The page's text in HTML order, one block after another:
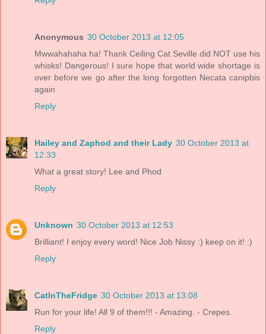
Anonymous 30 October 2013 at 12:05
Mwwahahaha ha! Thank Ceiling Cat Seville did NOT use his
whisks! Dangerous! I sure hope that world wide shortage is
over before we go after the long forgotten Necata canipbis
again
Reply
Hailey and Zaphod and their Lady 30 October 2013 at
12:33
What a great story! Lee and Phod
Reply
Unknown 30 October 2013 at 12:53
Brilliant! I enjoy every word! Nice Job Nissy :) keep on it! :)
Reply
CatInTheFridge 30 October 2013 at 13:08
Run for your life! All 9 of them!!! - Amazing. - Crepes.
Reply